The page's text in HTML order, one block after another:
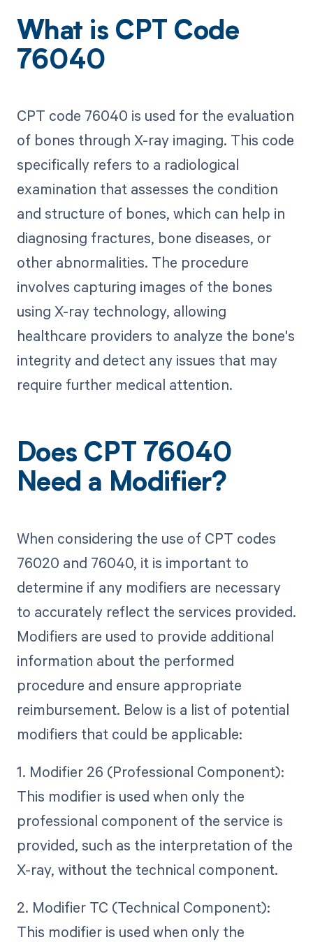
What is CPT Code
76040
CPT code 76040 is used for the evaluation
of bones through X-ray imaging. This code
specifically refers to a radiological
examination that assesses the condition
and structure of bones, which can help in
diagnosing fractures, bone diseases, or
other abnormalities. The procedure
involves capturing images of the bones
using X-ray technology, allowing
healthcare providers to analyze the bone's
integrity and detect any issues that may
require further medical attention.
Does CPT 76040
Need a Modifier?
When considering the use of CPT codes
76020 and 76040, it is important to
determine if any modifiers are necessary
to accurately reflect the services provided.
Modifiers are used to provide additional
information about the performed
procedure and ensure appropriate
reimbursement. Below is a list of potential
modifiers that could be applicable:
1. Modifier 26 (Professional Component):
This modifier is used when only the
professional component of the service is
provided, such as the interpretation of the
X-ray, without the technical component.
2. Modifier TC (Technical Component):
This modifier is used when only the